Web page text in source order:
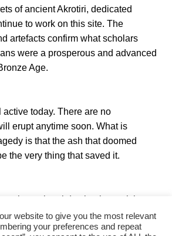
of ancient Akrotiri, dedicated
to work on this site. The
artefacts confirm what scholars
were a prosperous and advanced
Age.
today. There are no
erupt anytime soon. What is
is that the ash that doomed
the very thing that saved it.
other cultural destinations, visit our
page.
website to give you the most relevant
your preferences and repeat